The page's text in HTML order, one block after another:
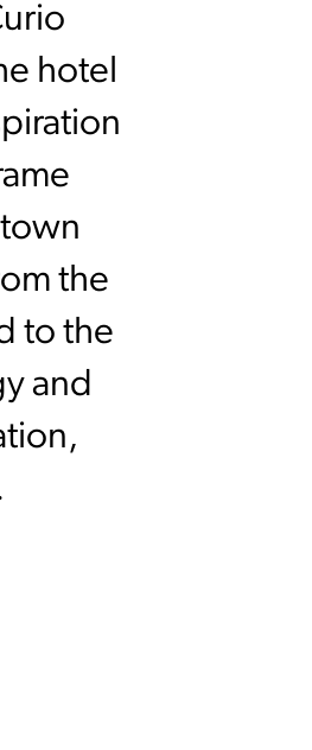
hotel
the
to the
and